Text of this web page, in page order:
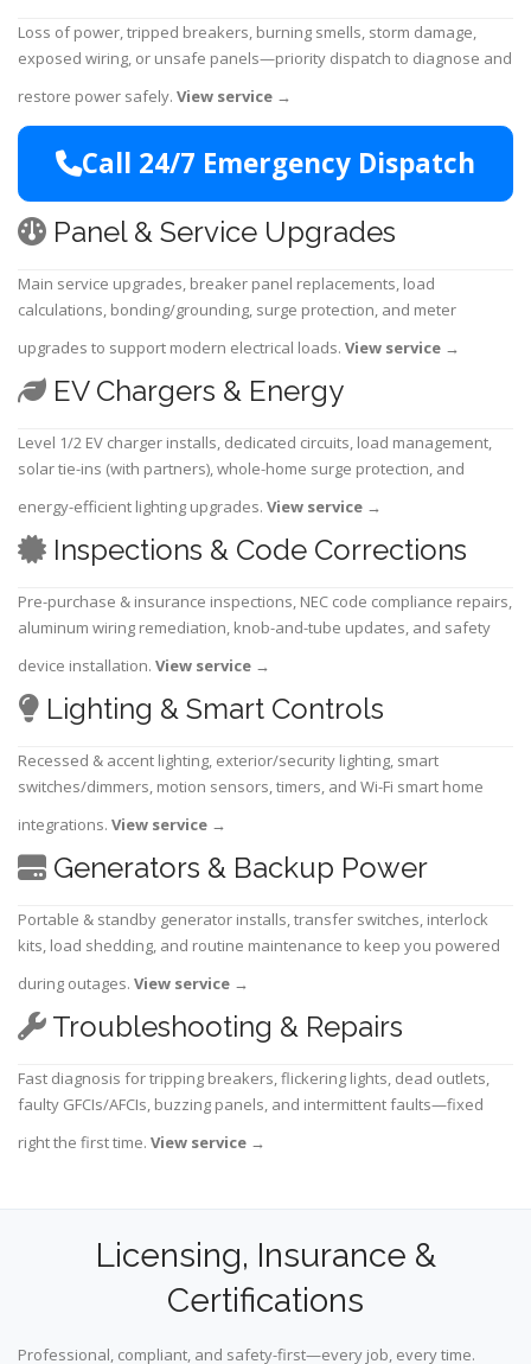
Loss of power, tripped breakers, burning smells, storm damage,
exposed wiring, or unsafe panels—priority dispatch to diagnose and
restore power safely. View service →
Call 24/7 Emergency Dispatch
Panel & Service Upgrades
Main service upgrades, breaker panel replacements, load
calculations, bonding/grounding, surge protection, and meter
upgrades to support modern electrical loads. View service →
EV Chargers & Energy
Level 1/2 EV charger installs, dedicated circuits, load management,
solar tie-ins (with partners), whole-home surge protection, and
energy-efficient lighting upgrades. View service →
Inspections & Code Corrections
Pre-purchase & insurance inspections, NEC code compliance repairs,
aluminum wiring remediation, knob-and-tube updates, and safety
device installation. View service →
Lighting & Smart Controls
Recessed & accent lighting, exterior/security lighting, smart
switches/dimmers, motion sensors, timers, and Wi-Fi smart home
integrations. View service →
Generators & Backup Power
Portable & standby generator installs, transfer switches, interlock
kits, load shedding, and routine maintenance to keep you powered
during outages. View service →
Troubleshooting & Repairs
Fast diagnosis for tripping breakers, flickering lights, dead outlets,
faulty GFCIs/AFCIs, buzzing panels, and intermittent faults—fixed
right the first time. View service →
Licensing, Insurance &
Certifications
Professional, compliant, and safety-first—every job, every time.